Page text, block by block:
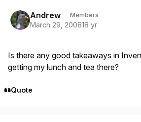
Andrew Members
March 29, 200818 yr
Is there any good takeaways in
getting my lunch and tea there?
Quote